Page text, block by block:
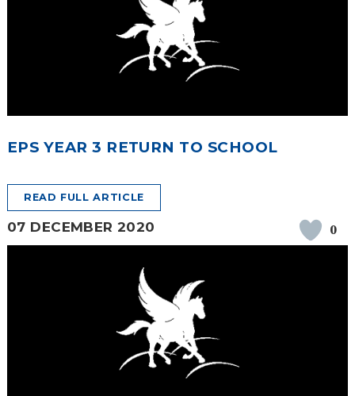
EPS YEAR 3 RETURN TO SCHOOL
READ FULL ARTICLE
07 DECEMBER 2020 0